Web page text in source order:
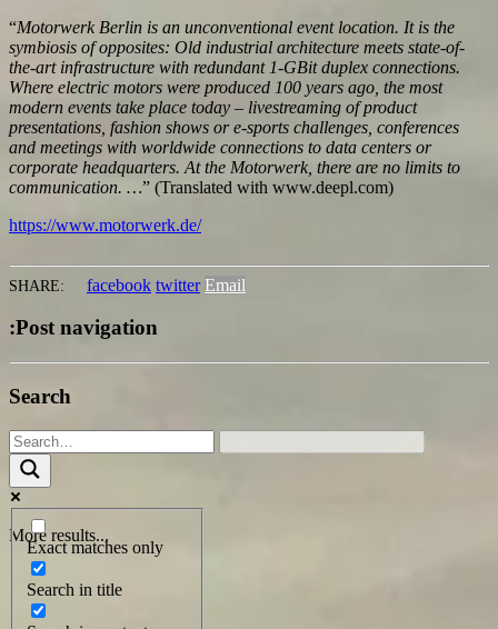
“Motorwerk Berlin is an unconventional event location. It is the
symbiosis of opposites: Old industrial architecture meets state-of-
the-art infrastructure with redundant 1-GBit duplex connections.
Where electric motors were produced 100 years ago, the most
modern events take place today – livestreaming of product
presentations, fashion shows or e-sports challenges, conferences
and meetings with worldwide connections to data centers or
corporate headquarters. At the Motorwerk, there are no limits to
communication. …” (Translated with www.deepl.com)
https://www.motorwerk.de/
SHARE: facebook twitter Email
:Post navigation
Search
More results...
Exact matches only
Search in title